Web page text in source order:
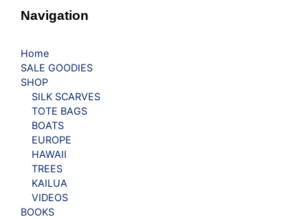
Navigation
Home
SALE GOODIES
SHOP
SILK SCARVES
TOTE BAGS
BOATS
EUROPE
HAWAII
TREES
KAILUA
VIDEOS
BOOKS